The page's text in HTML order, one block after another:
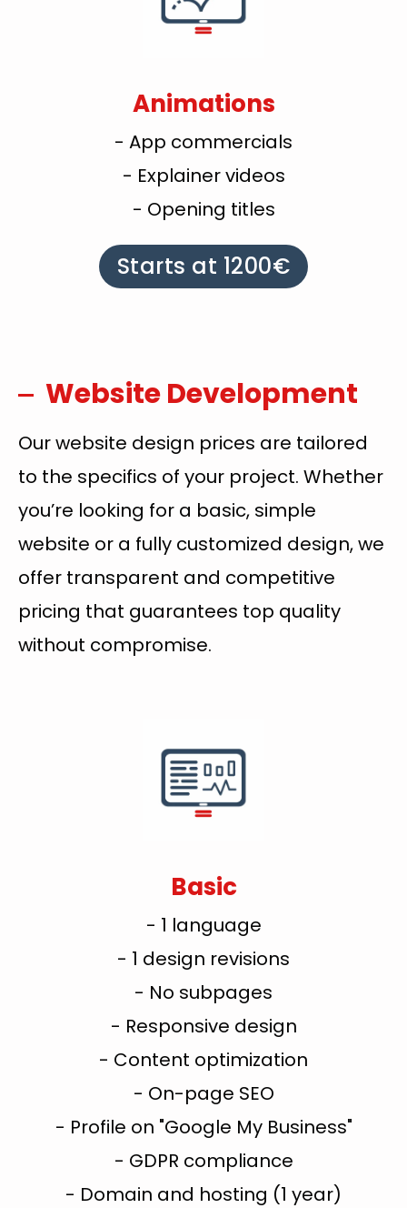
Animations
- App commercials
- Explainer videos
- Opening titles
Starts at 1200€
Website Development
Our website design prices are tailored
to the specifics of your project. Whether
you’re looking for a basic, simple
website or a fully customized design, we
offer transparent and competitive
pricing that guarantees top quality
without compromise.
Basic
- 1 language
- 1 design revisions
- No subpages
- Responsive design
- Content optimization
- On-page SEO
- Profile on "Google My Business"
- GDPR compliance
- Domain and hosting (1 year)